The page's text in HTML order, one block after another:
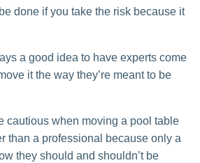
done if you take the risk because it
a good idea to have experts come
it the way they’re meant to be
cautious when moving a pool table
than a professional because only a
they should and shouldn’t be